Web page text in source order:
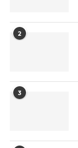
2
3